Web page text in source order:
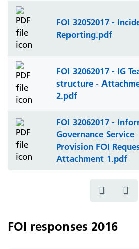
FOI 32052017 -
Reporting.pdf
FOI 32062017 - IG
structure -
2.pdf
FOI 32062017 -
Governance Service
Provision FOI
Attachment 1.pdf
FOI responses 2016